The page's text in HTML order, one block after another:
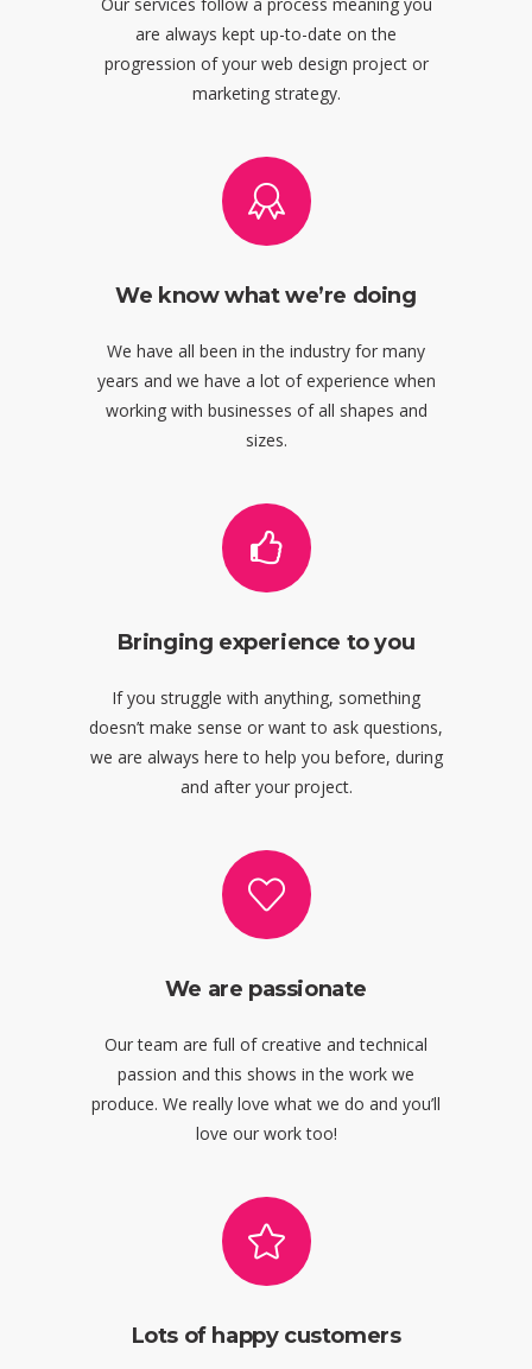
are always kept up-to-date on the
progression of your web design project or
marketing strategy.
We know what we’re doing
We have all been in the industry for many
years and we have a lot of experience when
working with businesses of all shapes and
sizes.
Bringing experience to you
If you struggle with anything, something
doesn’t make sense or want to ask questions,
we are always here to help you before, during
and after your project.
We are passionate
Our team are full of creative and technical
passion and this shows in the work we
produce. We really love what we do and you’ll
love our work too!
Lots of happy customers